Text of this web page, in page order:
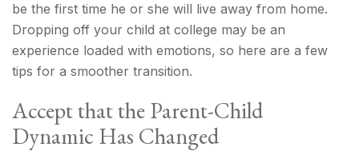
be the first time he or she will live away from home.
Dropping off your child at college may be an
experience loaded with emotions, so here are a few
tips for a smoother transition.
Accept that the Parent-Child
Dynamic Has Changed